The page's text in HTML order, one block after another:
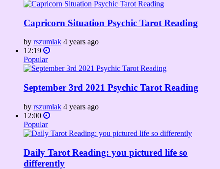
Capricorn Situation Psychic Tarot Reading
by rszumlak 4 years ago
12:19
Popular
September 3rd 2021 Psychic Tarot Reading
by rszumlak 4 years ago
12:00
Popular
Daily Tarot Reading: you pictured life so
differently